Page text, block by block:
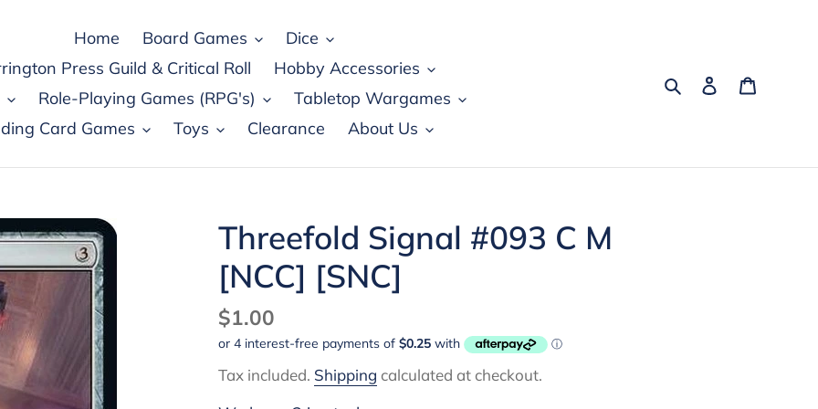
Home Board Games
Dice
Press Guild & Critical Roll
Hobby Accessories
Role-Playing Games (RPG's)
Tabletop Wargames
Card Games
Toys Clearance About Us
SearchLog in
Threefold Signal #093 C M
[NCC] [SNC]
Regular
price
$1.00
Tax included. Shipping calculated at checkout.